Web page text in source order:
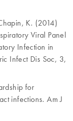
K. (2014)
Viral Panel
Infection in
Infect Dis Soc, 3,
for
infections. Am J